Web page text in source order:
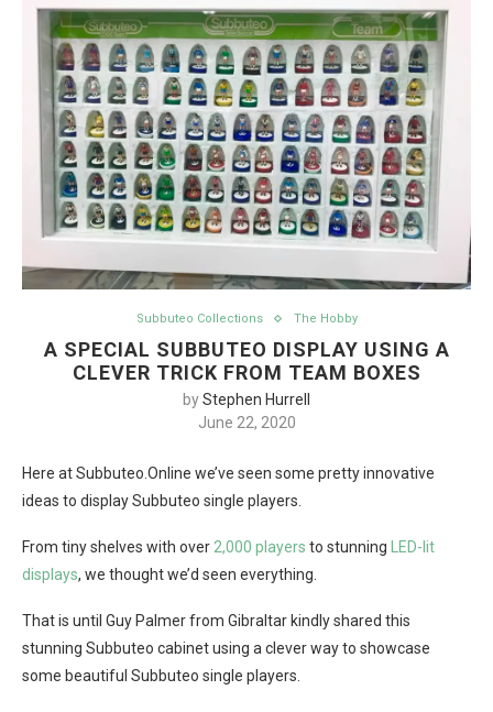
Subbuteo Collections The Hobby
A SPECIAL SUBBUTEO DISPLAY USING A
CLEVER TRICK FROM TEAM BOXES
byStephen Hurrell
June 22, 2020
Here at Subbuteo.Online we’ve seen some pretty innovative
ideas to display Subbuteo single players.
From tiny shelves with over 2,000 players to stunning LED-lit
displays, we thought we’d seen everything.
That is until Guy Palmer from Gibraltar kindly shared this
stunning Subbuteo cabinet using a clever way to showcase
some beautiful Subbuteo single players.